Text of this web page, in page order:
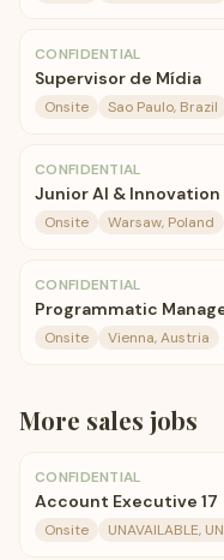
CONFIDENTIAL
Supervisor de Mídia
Onsite Sao Paulo, Brazil
CONFIDENTIAL
Junior AI &
Onsite Warsaw, Poland
CONFIDENTIAL
Programmatic
Onsite Vienna, Austria
More sales jobs
CONFIDENTIAL
Account Executive 17
Onsite UNAVAILABLE,